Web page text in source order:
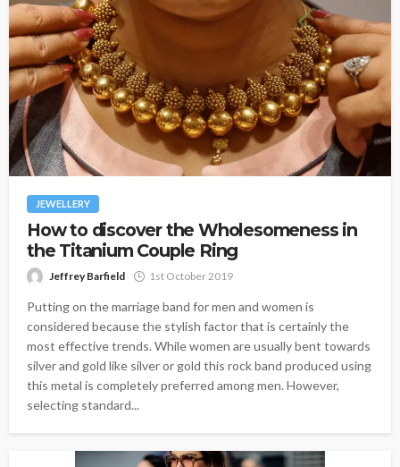
JEWELLERY
How to discover the Wholesomeness in
the Titanium Couple Ring
Jeffrey Barfield 1st October 2019
Putting on the marriage band for men and women is
considered because the stylish factor that is certainly the
most effective trends. While women are usually bent towards
silver and gold like silver or gold this rock band produced using
this metal is completely preferred among men. However,
selecting standard...